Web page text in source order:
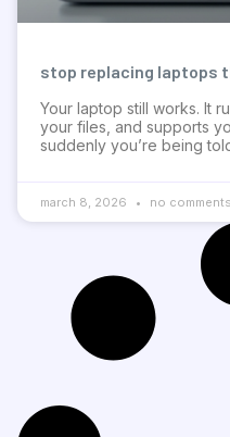
stop replacing laptops
Your laptop still works. It
your files, and supports
suddenly you’re being
march 8, 2026 no comments